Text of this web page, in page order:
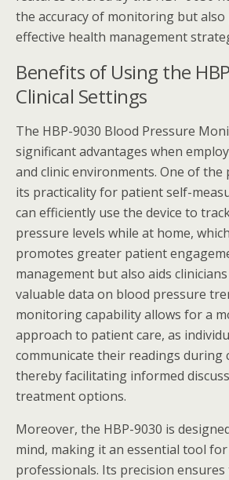
the accuracy of monitoring but
effective health management
Benefits of Using the
Clinical Settings
The HBP-9030 Blood Pressure
significant advantages when
and clinic environments. One of
its practicality for patient self-
can efficiently use the device to
pressure levels while at home,
promotes greater patient
management but also aids
valuable data on blood pressure
monitoring capability allows for a
approach to patient care, as
communicate their readings during
thereby facilitating informed
treatment options.
Moreover, the HBP-9030 is
mind, making it an essential tool
professionals. Its precision